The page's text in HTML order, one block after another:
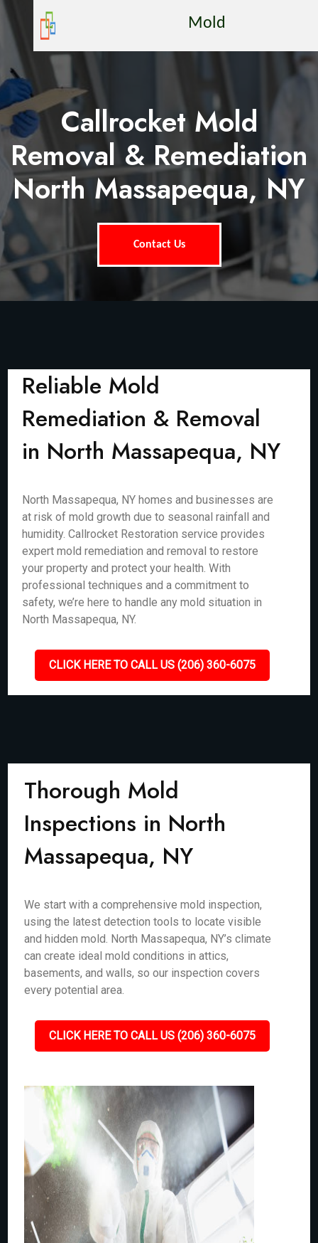
Mold
Callrocket Mold
Removal & Remediation
North Massapequa, NY
Contact Us
Reliable Mold
Remediation & Removal
in North Massapequa, NY
North Massapequa, NY homes and businesses are
at risk of mold growth due to seasonal rainfall and
humidity. Callrocket Restoration service provides
expert mold remediation and removal to restore
your property and protect your health. With
professional techniques and a commitment to
safety, we’re here to handle any mold situation in
North Massapequa, NY.
CLICK HERE TO CALL US (206) 360-6075
Thorough Mold
Inspections in North
Massapequa, NY
We start with a comprehensive mold inspection,
using the latest detection tools to locate visible
and hidden mold. North Massapequa, NY’s climate
can create ideal mold conditions in attics,
basements, and walls, so our inspection covers
every potential area.
CLICK HERE TO CALL US (206) 360-6075